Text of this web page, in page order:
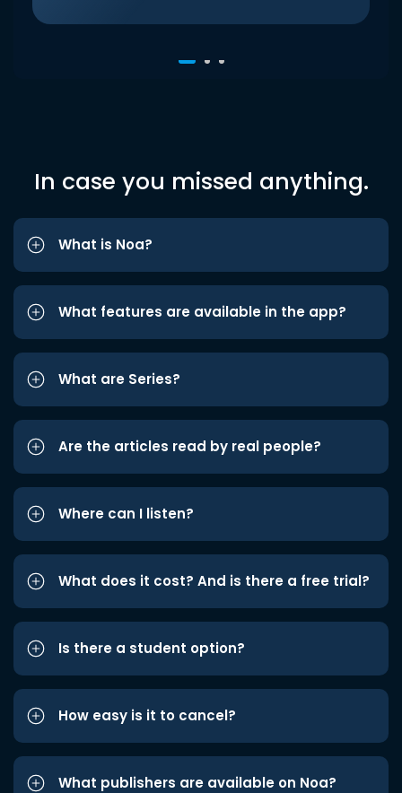
In case you missed anything.
What is Noa?
What features are available in the app?
What are Series?
Are the articles read by real people?
Where can I listen?
What does it cost? And is there a free trial?
Is there a student option?
How easy is it to cancel?
What publishers are available on Noa?